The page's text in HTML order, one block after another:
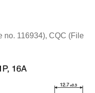
no. 116934), CQC (File